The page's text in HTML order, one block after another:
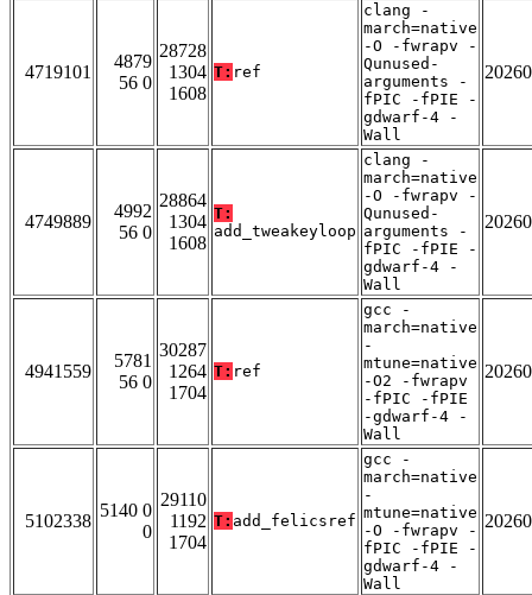
4719101
4879
56 0
28728
1304
1608
T: ref
clang -
march=native
-O -fwrapv -
Qunused-
arguments -
fPIC -fPIE -
gdwarf-4 -
Wall
4749889
4992
56 0
28864
1304
1608
T:
add_tweakeyloop
clang -
march=native
-O -fwrapv -
Qunused-
arguments -
fPIC -fPIE -
gdwarf-4 -
Wall
4941559
5781
56 0
30287
1264
1704
T: ref
gcc -
march=native
-
mtune=native
-O2 -fwrapv
-fPIC -fPIE
-gdwarf-4 -
Wall
5102338
5140 0
0
29110
1192
1704
T: add_felicsref
gcc -
march=native
-
mtune=native
-O -fwrapv -
fPIC -fPIE -
gdwarf-4 -
Wall